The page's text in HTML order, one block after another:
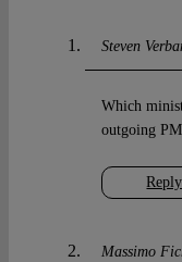
Steven
Reply
Which
outgoing
Massimo